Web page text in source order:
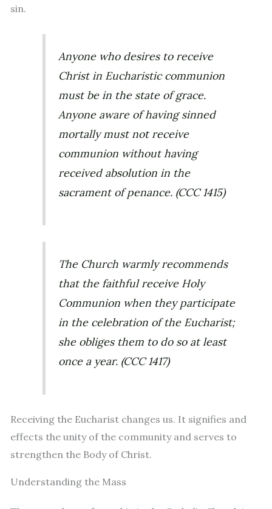
sin.
Anyone who desires to receive
Christ in Eucharistic communion
must be in the state of grace.
Anyone aware of having sinned
mortally must not receive
communion without having
received absolution in the
sacrament of penance. (CCC 1415)
The Church warmly recommends
that the faithful receive Holy
Communion when they participate
in the celebration of the Eucharist;
she obliges them to do so at least
once a year. (CCC 1417)
Receiving the Eucharist changes us. It signifies and
effects the unity of the community and serves to
strengthen the Body of Christ.
Understanding the Mass